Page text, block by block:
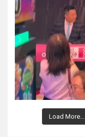
Load More...